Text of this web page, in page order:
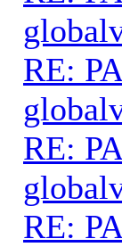
RE:
RE:
RE: